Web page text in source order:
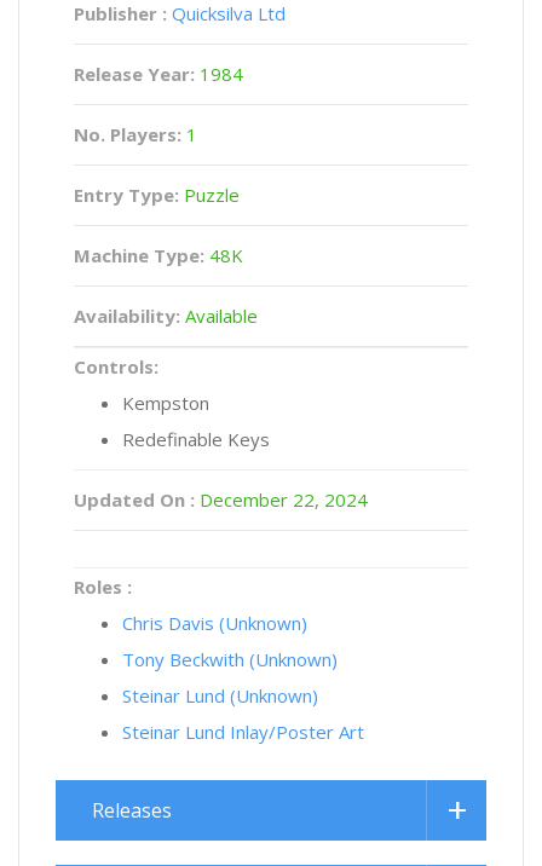
Publisher : Quicksilva Ltd
Release Year: 1984
No. Players: 1
Entry Type: Puzzle
Machine Type: 48K
Availability: Available
Controls:
Kempston
Redefinable Keys
Updated On : December 22, 2024
Roles :
Chris Davis (Unknown)
Tony Beckwith (Unknown)
Steinar Lund (Unknown)
Steinar Lund Inlay/Poster Art
Releases